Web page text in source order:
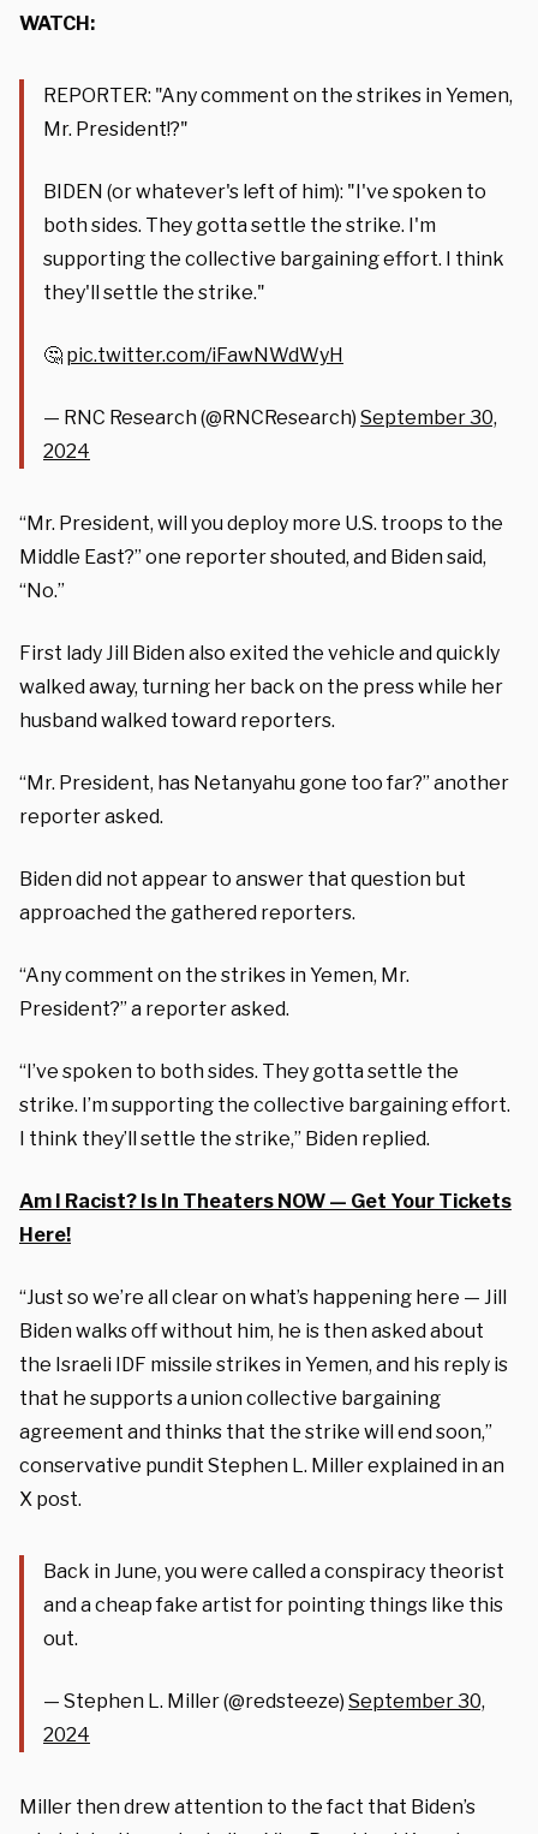
WATCH:
REPORTER: "Any comment on the strikes in Yemen,
Mr. President!?"
BIDEN (or whatever's left of him): "I've spoken to
both sides. They gotta settle the strike. I'm
supporting the collective bargaining effort. I think
they'll settle the strike."
🤔 pic.twitter.com/iFawNWdWyH
— RNC Research (@RNCResearch) September 30,
2024
“Mr. President, will you deploy more U.S. troops to the
Middle East?” one reporter shouted, and Biden said,
“No.”
First lady Jill Biden also exited the vehicle and quickly
walked away, turning her back on the press while her
husband walked toward reporters.
“Mr. President, has Netanyahu gone too far?” another
reporter asked.
Biden did not appear to answer that question but
approached the gathered reporters.
“Any comment on the strikes in Yemen, Mr.
President?” a reporter asked.
“I’ve spoken to both sides. They gotta settle the
strike. I’m supporting the collective bargaining effort.
I think they’ll settle the strike,” Biden replied.
Am I Racist? Is In Theaters NOW — Get Your Tickets
Here!
“Just so we’re all clear on what’s happening here — Jill
Biden walks off without him, he is then asked about
the Israeli IDF missile strikes in Yemen, and his reply is
that he supports a union collective bargaining
agreement and thinks that the strike will end soon,”
conservative pundit Stephen L. Miller explained in an
X post.
Back in June, you were called a conspiracy theorist
and a cheap fake artist for pointing things like this
out.
— Stephen L. Miller (@redsteeze) September 30,
2024
Miller then drew attention to the fact that Biden’s